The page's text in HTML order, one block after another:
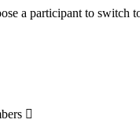
a participant to switch
